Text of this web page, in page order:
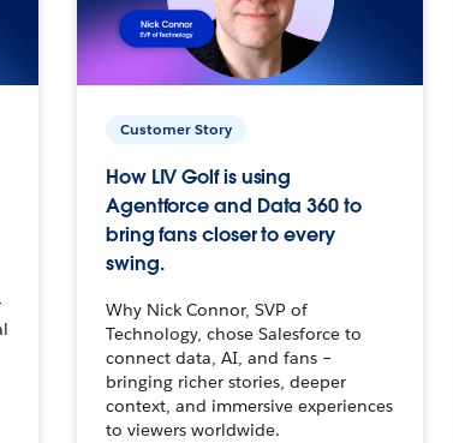
Customer Story
How LIV Golf is using
Agentforce and Data 360 to
bring fans closer to every
swing.
Why Nick Connor, SVP of
Technology, chose Salesforce to
connect data, AI, and fans –
bringing richer stories, deeper
context, and immersive experiences
to viewers worldwide.